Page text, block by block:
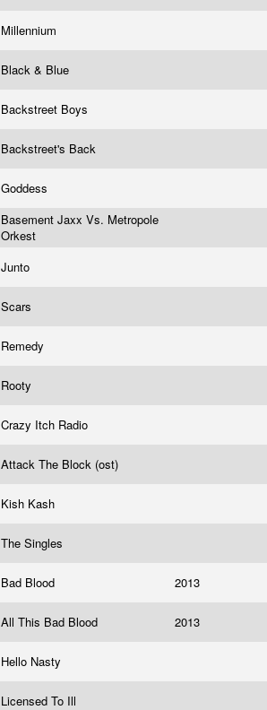
Millennium
Black & Blue
Backstreet Boys
Backstreet's Back
Goddess
Basement Jaxx Vs. Metropole
Orkest
Junto
Scars
Remedy
Rooty
Crazy Itch Radio
Attack The Block (ost)
Kish Kash
The Singles
Bad Blood 2013
All This Bad Blood 2013
Hello Nasty
Licensed To Ill